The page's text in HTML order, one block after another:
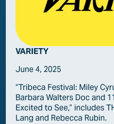
VARIETY
June 4, 2025
“Tribeca Festival: Miley
Barbara Walters Doc and
Excited to See,” includes
Lang and Rebecca Rubin.